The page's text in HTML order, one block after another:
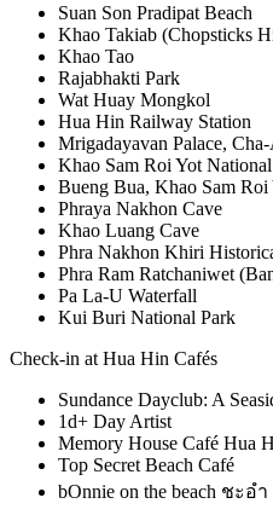
Suan Son Pradipat Beach
Khao Takiab (Chopsticks
Khao Tao
Rajabhakti Park
Wat Huay Mongkol
Hua Hin Railway Station
Mrigadayavan Palace,
Khao Sam Roi Yot
Bueng Bua, Khao Sam Roi
Phraya Nakhon Cave
Khao Luang Cave
Phra Nakhon Khiri
Phra Ram Ratchaniwet
Pa La-U Waterfall
Kui Buri National Park
Check-in at Hua Hin Cafés
Sundance Dayclub: A
1d+ Day Artist
Memory House Café Hua
Top Secret Beach Café
bOnnie on the beach ชะอำ